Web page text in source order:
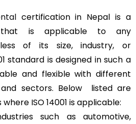
certification in Nepal is a
that is applicable to any
of its size, industry, or
standard is designed in such a
and flexible with different
sectors. Below listed are
ISO 14001 is applicable:
such as automotive,